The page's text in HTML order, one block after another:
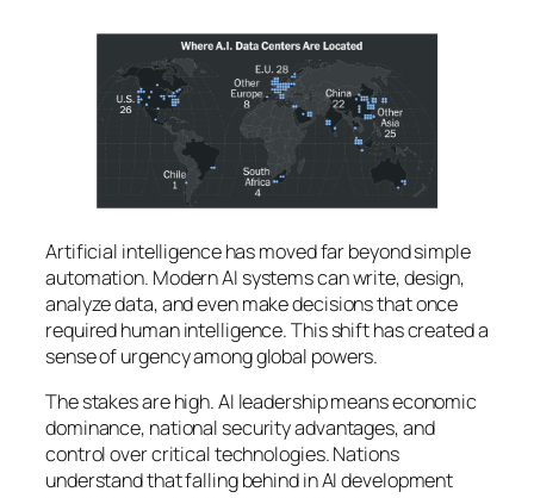
Artificial intelligence has moved far beyond simple
automation. Modern AI systems can write, design,
analyze data, and even make decisions that once
required human intelligence. This shift has created a
sense of urgency among global powers.
The stakes are high. AI leadership means economic
dominance, national security advantages, and
control over critical technologies. Nations
understand that falling behind in AI development